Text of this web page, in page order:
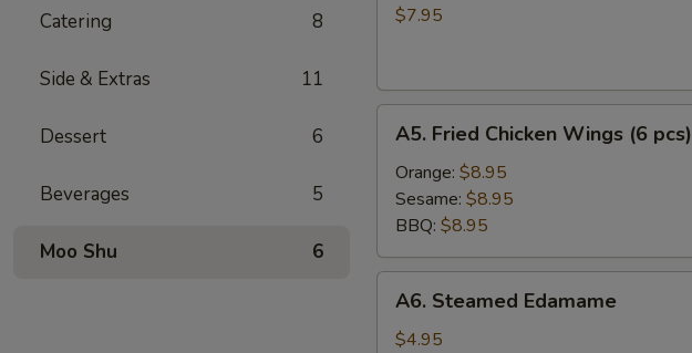
Catering 8
Side & Extras 11
Dessert 6
Beverages 5
Moo Shu 6
Rangoon
$7.95
Fried
Chicken
Wings
pcs)
A5. Fried Chicken Wings (6 pcs)
Orange: $8.95
Sesame: $8.95
BBQ: $8.95
Steamed
Edamame
A6. Steamed Edamame
$4.95